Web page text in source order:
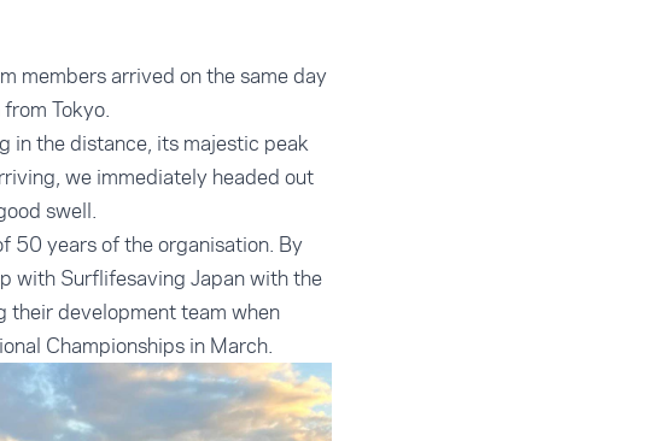
members arrived on the same day
Tokyo.
in the distance, its majestic peak
we immediately headed out
swell.
50 years of the organisation. By
with Surflifesaving Japan with the
their development team when
Championships in March.